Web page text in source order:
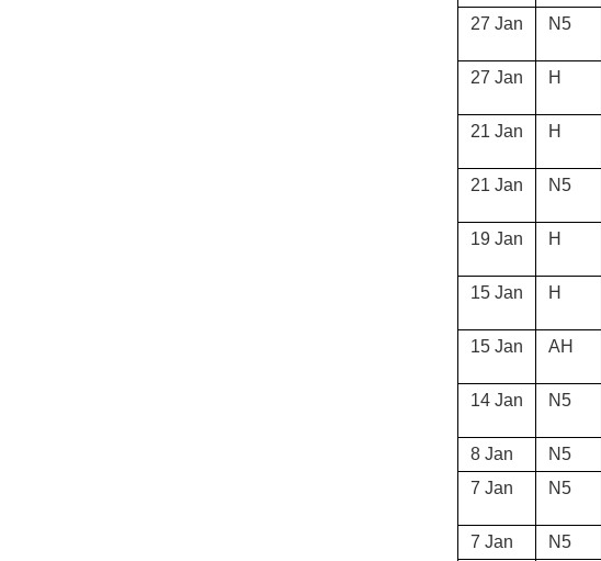
27 Jan
N5
27 Jan
H
21 Jan
H
21 Jan
N5
19 Jan
H
15 Jan
H
15 Jan
AH
14 Jan
N5
8 Jan N5
7 Jan
N5
7 Jan N5